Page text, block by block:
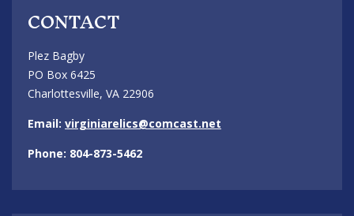
CONTACT
Plez Bagby
PO Box 6425
Charlottesville, VA 22906
Email: virginiarelics@comcast.net
Phone: 804-873-5462